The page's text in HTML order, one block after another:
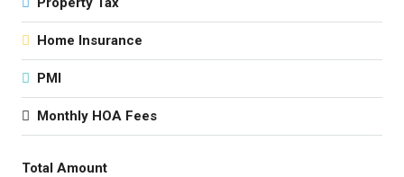
Home Insurance
PMI
Monthly HOA Fees
Total Amount